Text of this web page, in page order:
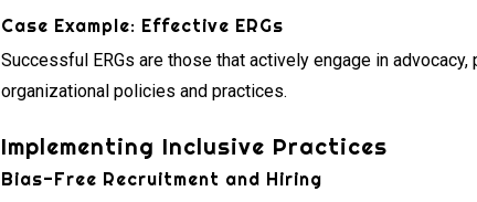
Case Example: Effective ERGs
Successful ERGs are those that actively engage in
organizational policies and practices.
Implementing Inclusive Practices
Bias-Free Recruitment and Hiring